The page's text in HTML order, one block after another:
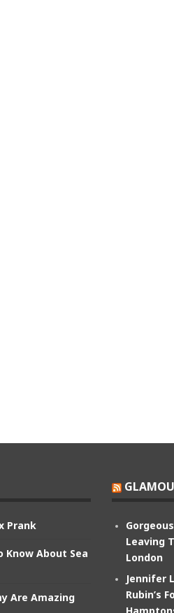
Prank
Know About Sea
Are Amazing
Leaving
London
Jennifer
Rubin’s